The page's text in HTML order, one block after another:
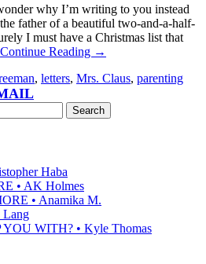
why I’m writing to you instead
father of a beautiful two-and-a-half-
I must have a Christmas list that
Continue Reading →
, letters, Mrs. Claus, parenting
Haba
• AK Holmes
• Anamika M.
WITH? • Kyle Thomas